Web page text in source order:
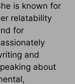
is known for
relatability
for
and
about